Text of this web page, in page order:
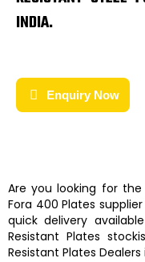
INDIA.
Enquiry Now
Are you looking for
Fora 400 Plates
quick delivery
Resistant Plates
Resistant Plates